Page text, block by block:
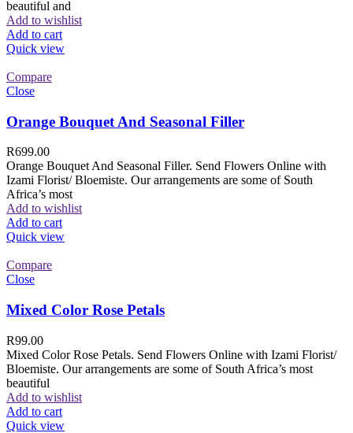
beautiful and
Add to wishlist
Add to cart
Quick view
Compare
Close
Orange Bouquet And Seasonal Filler
R699.00
Orange Bouquet And Seasonal Filler. Send Flowers Online with
Izami Florist/ Bloemiste. Our arrangements are some of South
Africa’s most
Add to wishlist
Add to cart
Quick view
Compare
Close
Mixed Color Rose Petals
R99.00
Mixed Color Rose Petals. Send Flowers Online with Izami Florist/
Bloemiste. Our arrangements are some of South Africa’s most
beautiful
Add to wishlist
Add to cart
Quick view